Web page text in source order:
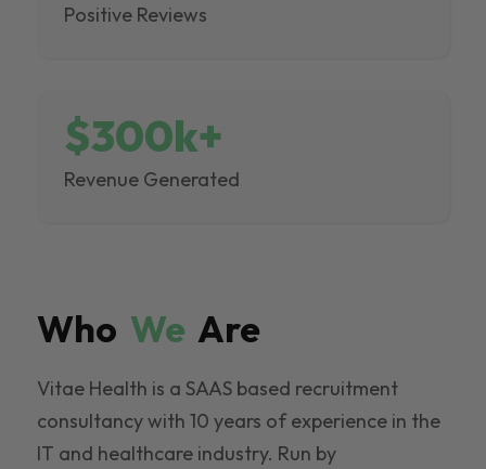
Positive Reviews
$300k+
Revenue Generated
Who We Are
Vitae Health is a SAAS based recruitment
consultancy with 10 years of experience in the
IT and healthcare industry. Run by